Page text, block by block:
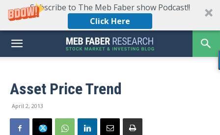
Subscribe to The Meb Faber show Podcast!!
Click Here
Asset Price Trend
April 2, 2013